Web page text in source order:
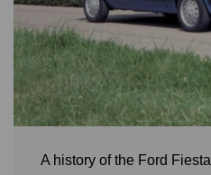
A history of the Ford Fiesta